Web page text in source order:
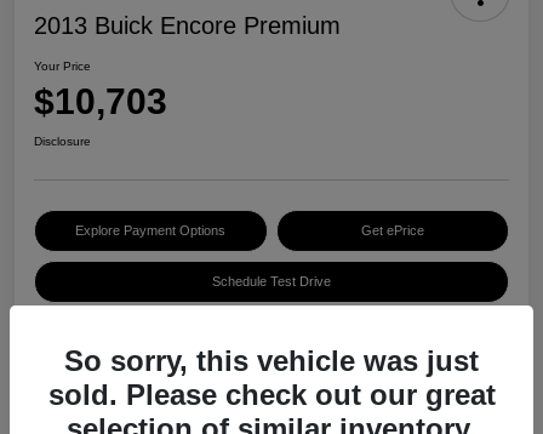
2013 Buick Encore Premium
Your Price
$10,703
Disclosure
Explore Payment Options Get ePrice
Schedule Test Drive
Details
So sorry, this vehicle was just
sold. Please check out our great